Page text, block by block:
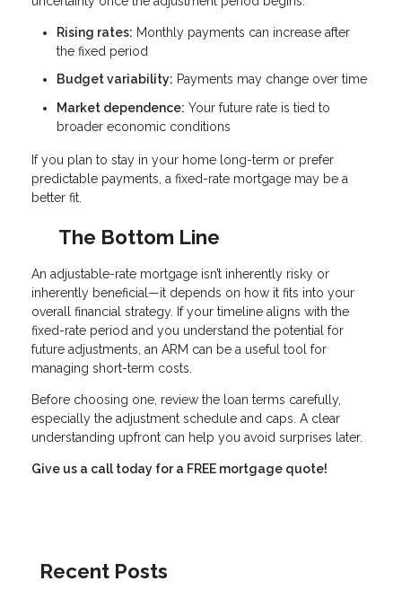
Rising rates: Monthly payments can increase after
the fixed period
Budget variability: Payments may change over time
Market dependence: Your future rate is tied to
broader economic conditions
If you plan to stay in your home long-term or prefer
predictable payments, a fixed-rate mortgage may be a
better fit.
The Bottom Line
An adjustable-rate mortgage isn’t inherently risky or
inherently beneficial—it depends on how it fits into your
overall financial strategy. If your timeline aligns with the
fixed-rate period and you understand the potential for
future adjustments, an ARM can be a useful tool for
managing short-term costs.
Before choosing one, review the loan terms carefully,
especially the adjustment schedule and caps. A clear
understanding upfront can help you avoid surprises later.
Give us a call today for a FREE mortgage quote!
Recent Posts